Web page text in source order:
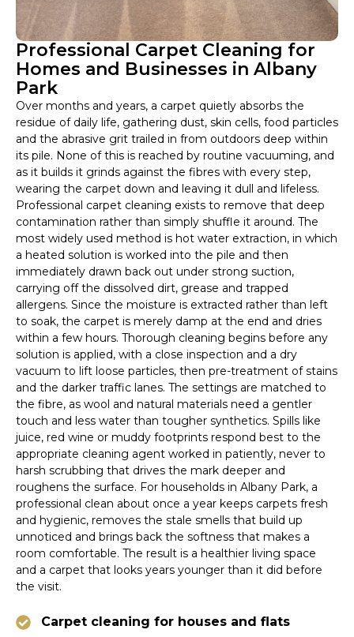
Professional Carpet Cleaning for
Homes and Businesses in Albany
Park
Over months and years, a carpet quietly absorbs the
residue of daily life, gathering dust, skin cells, food particles
and the abrasive grit trailed in from outdoors deep within
its pile. None of this is reached by routine vacuuming, and
as it builds it grinds against the fibres with every step,
wearing the carpet down and leaving it dull and lifeless.
Professional carpet cleaning exists to remove that deep
contamination rather than simply shuffle it around. The
most widely used method is hot water extraction, in which
a heated solution is worked into the pile and then
immediately drawn back out under strong suction,
carrying off the dissolved dirt, grease and trapped
allergens. Since the moisture is extracted rather than left
to soak, the carpet is merely damp at the end and dries
within a few hours. Thorough cleaning begins before any
solution is applied, with a close inspection and a dry
vacuum to lift loose particles, then pre-treatment of stains
and the darker traffic lanes. The settings are matched to
the fibre, as wool and natural materials need a gentler
touch and less water than tougher synthetics. Spills like
juice, red wine or muddy footprints respond best to the
appropriate cleaning agent worked in patiently, never to
harsh scrubbing that drives the mark deeper and
roughens the surface. For households in Albany Park, a
professional clean about once a year keeps carpets fresh
and hygienic, removes the stale smells that build up
unnoticed and brings back the softness that makes a
room comfortable. The result is a healthier living space
and a carpet that looks years younger than it did before
the visit.
Carpet cleaning for houses and flats